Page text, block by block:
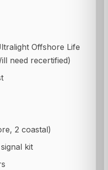
Offshore Life
need recertified)
2 coastal)
kit